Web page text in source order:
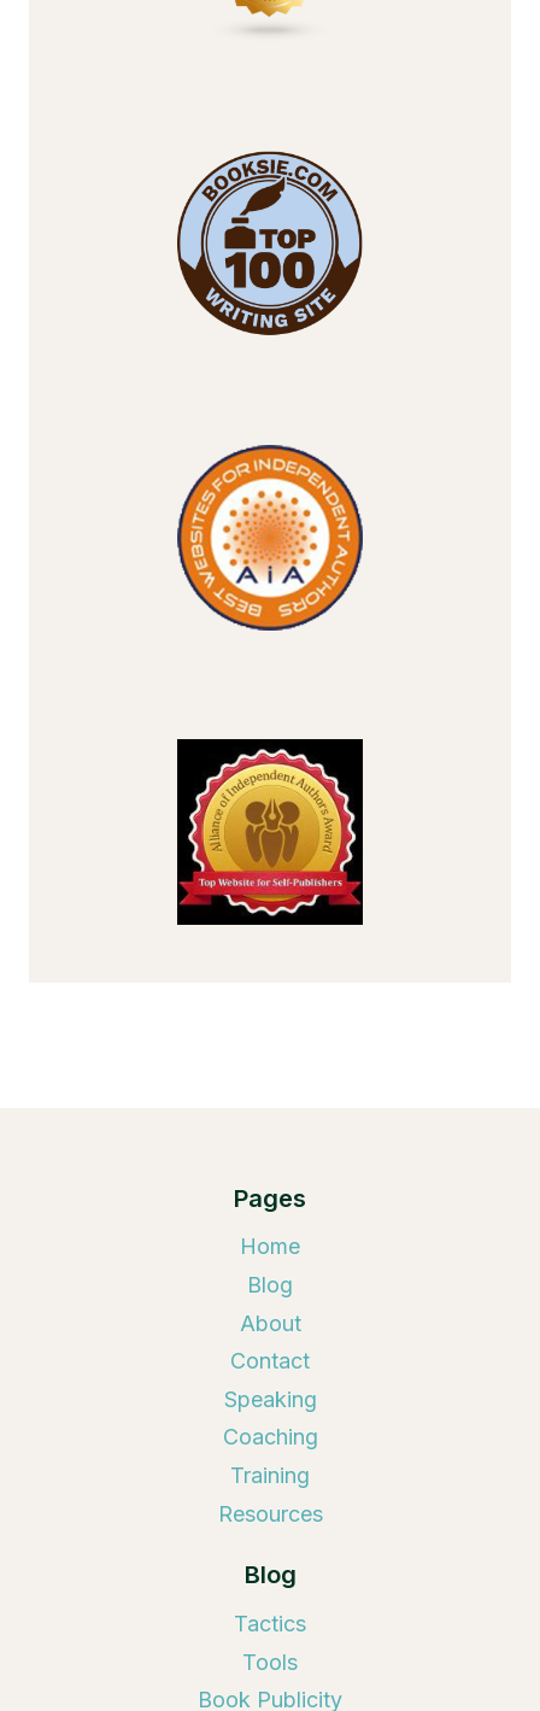
Pages
Home
Blog
About
Contact
Speaking
Coaching
Training
Resources
Blog
Tactics
Tools
Book Publicity